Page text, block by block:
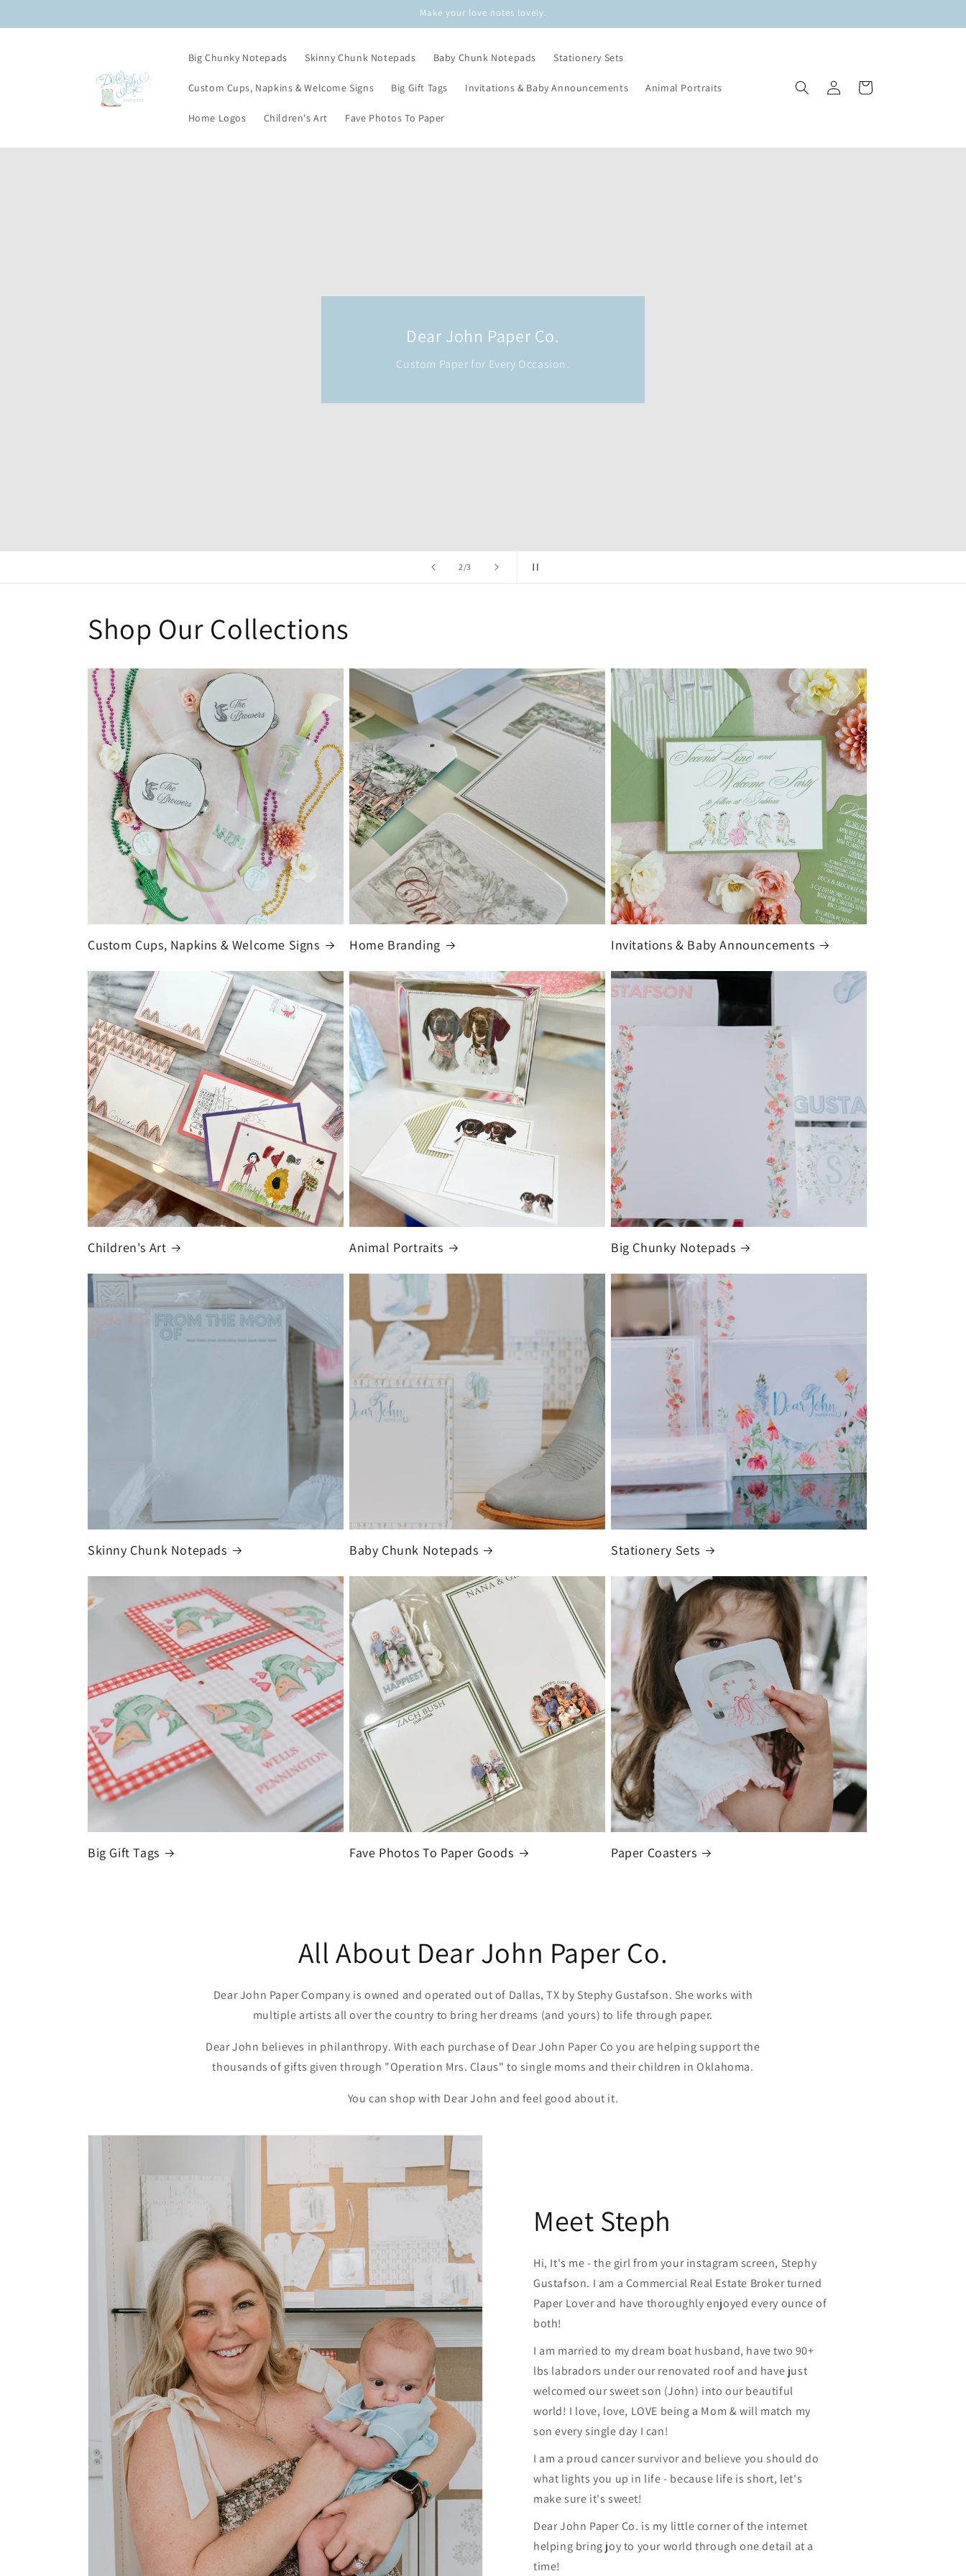
Make your love notes lovely.
Big Chunky Notepads Skinny Chunk Notepads Baby Chunk Notepads Stationery Sets
Custom Cups, Napkins & Welcome Signs Big Gift Tags Invitations & Baby Announcements Animal Portraits
Home Logos Children's Art Fave Photos To Paper
Log
in
Cart
2/of
3
Dear John Paper Co.
Custom Paper for Every Occasion.
Shop Our Collections
Custom Cups, Napkins & Welcome Signs Home Branding Invitations & Baby Announcements
Children's Art Animal Portraits Big Chunky Notepads
Skinny Chunk Notepads Baby Chunk Notepads Stationery Sets
Big Gift Tags Fave Photos To Paper Goods Paper Coasters
All About Dear John Paper Co.
Dear John Paper Company is owned and operated out of Dallas, TX by Stephy Gustafson. She works with
multiple artists all over the country to bring her dreams (and yours) to life through paper.
Dear John believes in philanthropy. With each purchase of Dear John Paper Co you are helping support the
thousands of gifts given through "Operation Mrs. Claus" to single moms and their children in Oklahoma.
You can shop with Dear John and feel good about it.
Meet Steph
Hi, It's me - the girl from your instagram screen, Stephy
Gustafson. I am a Commercial Real Estate Broker turned
Paper Lover and have thoroughly enjoyed every ounce of
both!
I am married to my dream boat husband, have two 90+
lbs labradors under our renovated roof and have just
welcomed our sweet son (John) into our beautiful
world! I love, love, LOVE being a Mom & will match my
son every single day I can!
I am a proud cancer survivor and believe you should do
what lights you up in life - because life is short, let's
make sure it's sweet!
Dear John Paper Co. is my little corner of the internet
helping bring joy to your world through one detail at a
time!